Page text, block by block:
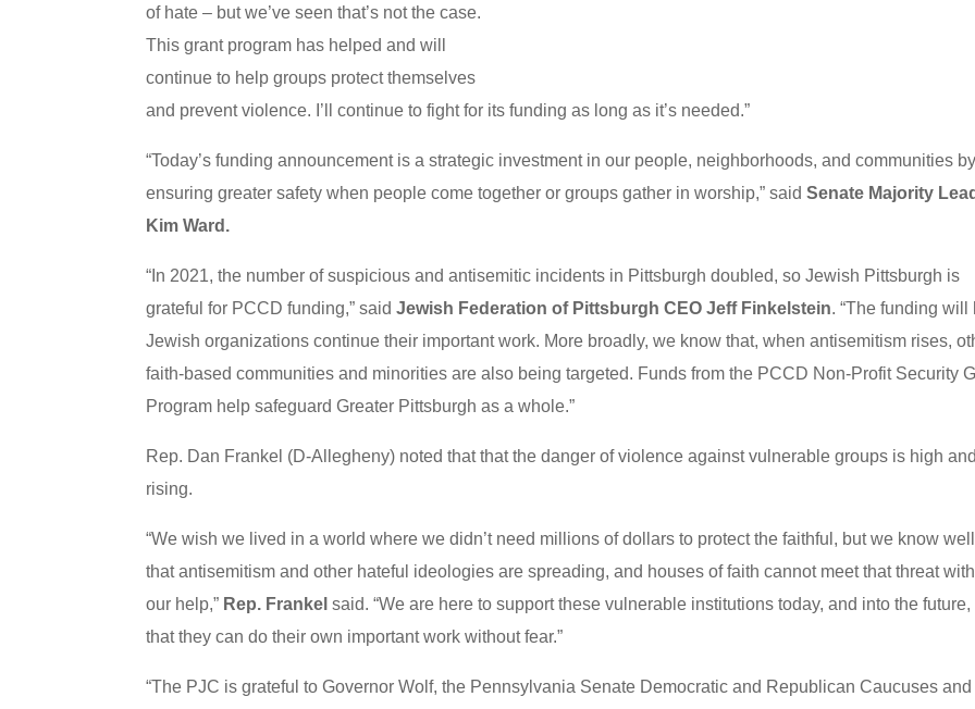
of hate – but we’ve seen that’s not the case.
This grant program has helped and will
continue to help groups protect themselves
and prevent violence. I’ll continue to fight for its funding as long as it’s needed.”
“Today’s funding announcement is a strategic investment in our people, neighborhoods, and communities
ensuring greater safety when people come together or groups gather in worship,” saidSenate Majority
Kim Ward.
“In 2021, the number of suspicious and antisemitic incidents in Pittsburgh doubled, so Jewish Pittsburgh is
grateful for PCCD funding,” saidJewish Federation of Pittsburgh CEO Jeff Finkelstein. “The funding will
Jewish organizations continue their important work. More broadly, we know that, when antisemitism rises,
faith-based communities and minorities are also being targeted. Funds from the PCCD Non-Profit Security
Program help safeguard Greater Pittsburgh as a whole.”
Rep. Dan Frankel (D-Allegheny) noted that that the danger of violence against vulnerable groups is high
rising.
“We wish we lived in a world where we didn’t need millions of dollars to protect the faithful, but we know well
that antisemitism and other hateful ideologies are spreading, and houses of faith cannot meet that threat
our help,” Rep. Frankel said. “We are here to support these vulnerable institutions today, and into the future,
that they can do their own important work without fear.”
“The PJC is grateful to Governor Wolf, the Pennsylvania Senate Democratic and Republican Caucuses and